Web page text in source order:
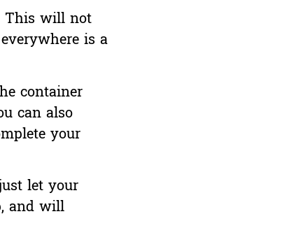
This will not
is a
container
can also
your
let your
and will